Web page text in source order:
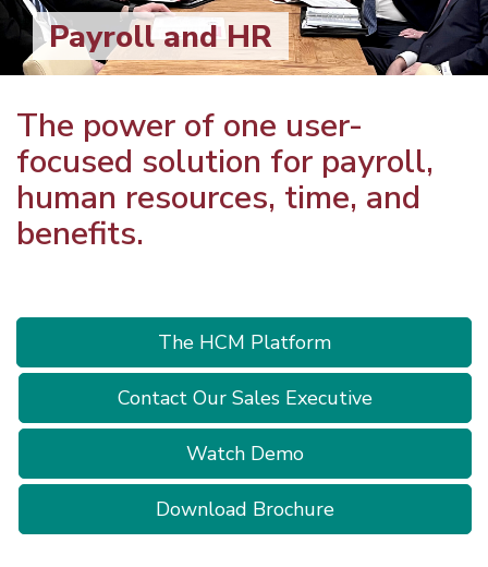
Payroll and HR
The power of one user-
focused solution for payroll,
human resources, time, and
benefits.
The HCM Platform
Contact Our Sales Executive
Watch Demo
Download Brochure